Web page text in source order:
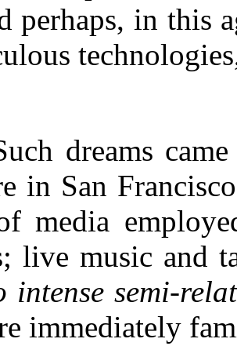
perhaps, in this
came
in San
media
live music and
intense semi-
immediately